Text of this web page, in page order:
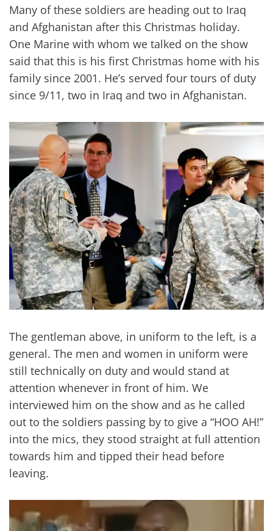
Many of these soldiers are heading out to Iraq
and Afghanistan after this Christmas holiday.
One Marine with whom we talked on the show
said that this is his first Christmas home with his
family since 2001. He’s served four tours of duty
since 9/11, two in Iraq and two in Afghanistan.
The gentleman above, in uniform to the left, is a
general. The men and women in uniform were
still technically on duty and would stand at
attention whenever in front of him. We
interviewed him on the show and as he called
out to the soldiers passing by to give a “HOO AH!”
into the mics, they stood straight at full attention
towards him and tipped their head before
leaving.